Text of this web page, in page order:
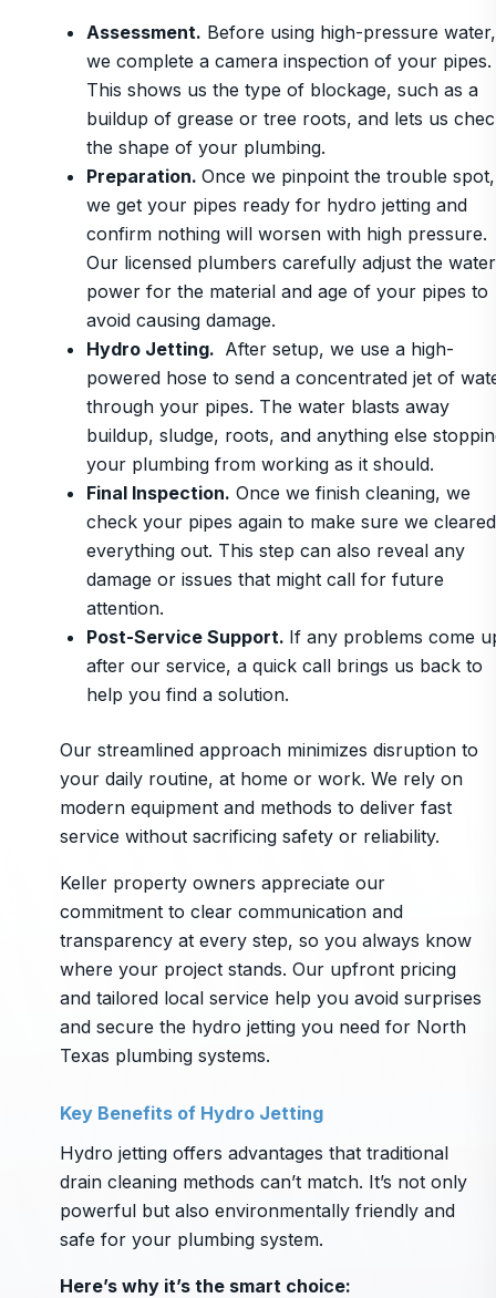
Assessment. Before using high-pressure water,
we complete a camera inspection of your pipes.
This shows us the type of blockage, such as a
buildup of grease or tree roots, and lets us
the shape of your plumbing.
Preparation. Once we pinpoint the trouble spot,
we get your pipes ready for hydro jetting and
confirm nothing will worsen with high pressure.
Our licensed plumbers carefully adjust the water
power for the material and age of your pipes to
avoid causing damage.
Hydro Jetting. After setup, we use a high-
powered hose to send a concentrated jet of
through your pipes. The water blasts away
buildup, sludge, roots, and anything else
your plumbing from working as it should.
Final Inspection. Once we finish cleaning, we
check your pipes again to make sure we cleared
everything out. This step can also reveal any
damage or issues that might call for future
attention.
Post-Service Support. If any problems come
after our service, a quick call brings us back to
help you find a solution.
Our streamlined approach minimizes disruption to
your daily routine, at home or work. We rely on
modern equipment and methods to deliver fast
service without sacrificing safety or reliability.
Keller property owners appreciate our
commitment to clear communication and
transparency at every step, so you always know
where your project stands. Our upfront pricing
and tailored local service help you avoid surprises
and secure the hydro jetting you need for North
Texas plumbing systems.
Key Benefits of Hydro Jetting
Hydro jetting offers advantages that traditional
drain cleaning methods can’t match. It’s not only
powerful but also environmentally friendly and
safe for your plumbing system.
Here’s why it’s the smart choice: